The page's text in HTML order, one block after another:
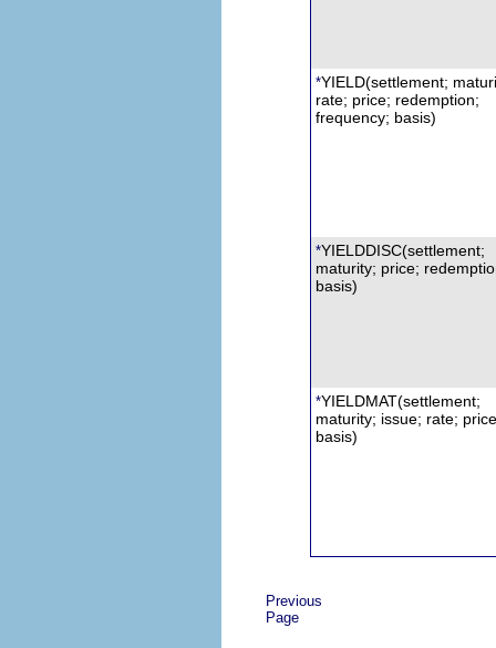
*YIELD(settlement;
rate; price; redemption;
frequency; basis)
*YIELDDISC(settlement;
maturity; price;
basis)
*YIELDMAT(settlement;
maturity; issue; rate;
basis)
Previous
Page